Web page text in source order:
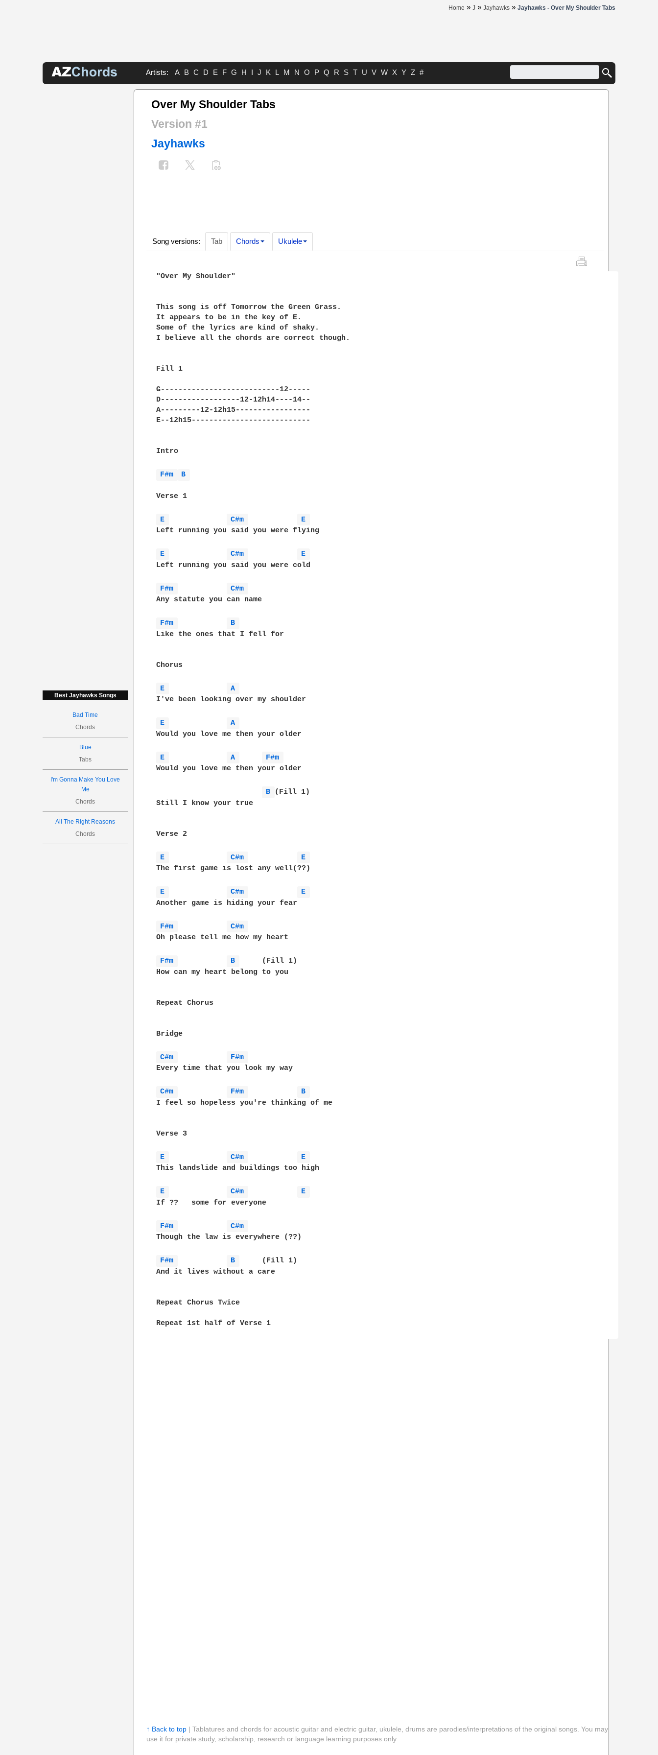
Home » J » Jayhawks » Jayhawks - Over My Shoulder Tabs
Artists: A B C D E F G H I J K L M N O P Q R S T U V W X Y Z #
Best Jayhawks Songs
Bad Time
Chords
Blue
Tabs
I'm Gonna Make You Love
Me
Chords
All The Right Reasons
Chords
Over My Shoulder Tabs
Version #1
Jayhawks
Song versions: Tab Chords Ukulele
"Over My Shoulder"
This song is off Tomorrow the Green Grass.
It appears to be in the key of E.
Some of the lyrics are kind of shaky.
I believe all the chords are correct though.
Fill 1
G---------------------------12-----
D------------------12-12h14----14--
A---------12-12h15-----------------
E--12h15---------------------------
Intro
F#m B
Verse 1
E C#m
E
Left running you said you were flying
E C#m
E
Left running you said you were cold
F#m
C#m
Any statute you can name
F#m
B
Like the ones that I fell for
Chorus
E
A
I've been looking over my shoulder
E
A
Would you love me then your older
E A
F#m
Would you love me then your older
B
(Fill 1)
Still I know your true
Verse 2
E C#m
E
The first game is lost any well(??)
E C#m
E
Another game is hiding your fear
F#m
C#m
Oh please tell me how my heart
F#m B
How can my heart belong to you
Repeat Chorus
Bridge
C#m
F#m
Every time that you look my way
C#m F#m
B
I feel so hopeless you're thinking of me
Verse 3
E C#m
E
This landslide and buildings too high
E C#m
E
If ??	some for everyone
F#m
C#m
Though the law is everywhere (??)
F#m B
And it lives without a care
Repeat Chorus Twice
Repeat 1st half of Verse 1
↑ Back to top| Tablatures and chords for acoustic guitar and electric guitar, ukulele, drums are parodies/interpretations of the original songs. You may
use it for private study, scholarship, research or language learning purposes only